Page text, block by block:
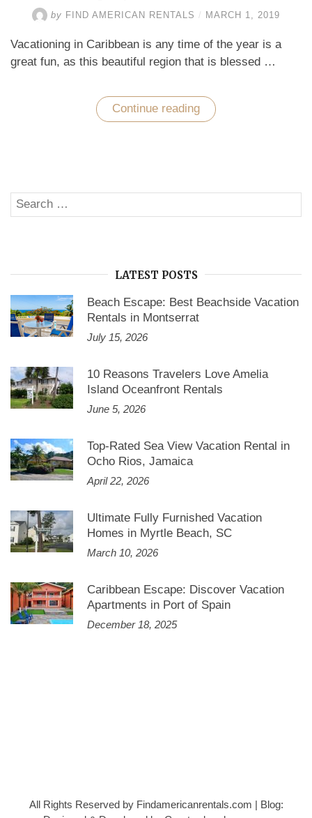
by FIND AMERICAN RENTALS / MARCH 1, 2019
Vacationing in Caribbean is any time of the year is a
great fun, as this beautiful region that is blessed …
Continue reading “How
to
Property
Websites”
Search
for:
LATEST POSTS
Beach Escape: Best Beachside Vacation
Rentals in Montserrat
July 15, 2026
10 Reasons Travelers Love Amelia
Island Oceanfront Rentals
June 5, 2026
Top-Rated Sea View Vacation Rental in
Ocho Rios, Jamaica
April 22, 2026
Ultimate Fully Furnished Vacation
Homes in Myrtle Beach, SC
March 10, 2026
Caribbean Escape: Discover Vacation
Apartments in Port of Spain
December 18, 2025
All Rights Reserved by Findamericanrentals.com
Blog: